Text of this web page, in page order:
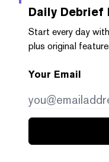
Daily Debrief
Start every day
plus original
Your Email